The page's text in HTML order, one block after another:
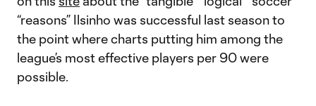
“reasons” Ilsinho was successful last season to
the point where charts putting him among the
league’s most effective players per 90 were
possible.